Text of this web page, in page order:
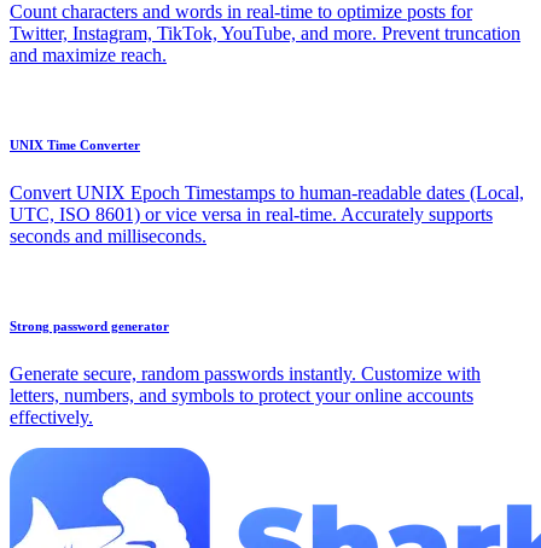
Count characters and words in real-time to optimize posts for
Twitter, Instagram, TikTok, YouTube, and more. Prevent truncation
and maximize reach.
UNIX Time Converter
Convert UNIX Epoch Timestamps to human-readable dates (Local,
UTC, ISO 8601) or vice versa in real-time. Accurately supports
seconds and milliseconds.
Strong password generator
Generate secure, random passwords instantly. Customize with
letters, numbers, and symbols to protect your online accounts
effectively.